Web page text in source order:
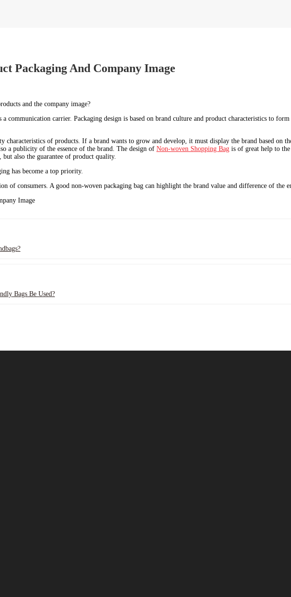
Packaging And Company Image
and the company image?
communication carrier. Packaging design is based on brand culture and product characteristics to
characteristics of products. If a brand wants to grow and develop, it must display the brand based on
a publicity of the essence of the brand. The design of Non-woven Shopping Bag is of great help to
also the guarantee of product quality.
has become a top priority.
of consumers. A good non-woven packaging bag can highlight the brand value and difference of the
Bags Be Used?